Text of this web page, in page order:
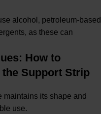
alcohol, petroleum-based
as these can
How to
Support Strip
maintains its shape and
use.